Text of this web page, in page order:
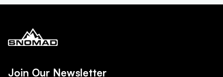
Join Our Newsletter